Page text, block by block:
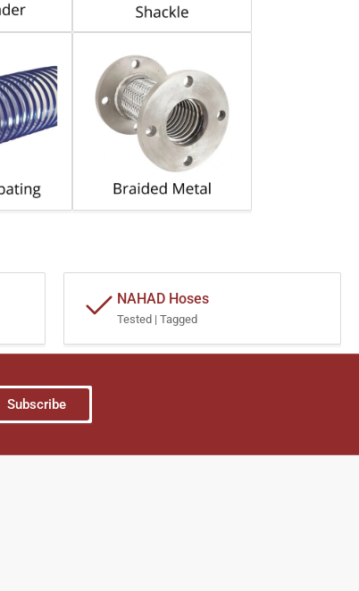
NAHAD Hoses
Tested | Tagged
Subscribe